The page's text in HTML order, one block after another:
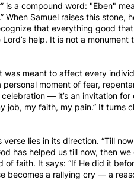
is a compound word: "Eben"
When Samuel raises this stone,
that everything good
help. It is not a monument
meant to affect every
moment of fear,
— it’s an invitation for
job, my faith, my pain.” It turns
lies in its direction. “Till
has helped us till now, then
of faith. It says: “If He did it
becomes a rallying cry — a